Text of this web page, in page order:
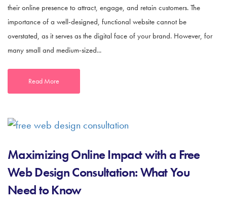
their online presence to attract, engage, and retain customers. The
importance of a well-designed, functional website cannot be
overstated, as it serves as the digital face of your brand. However, for
many small and medium-sized...
Read More
Maximizing Online Impact with a Free
Web Design Consultation: What You
Need to Know